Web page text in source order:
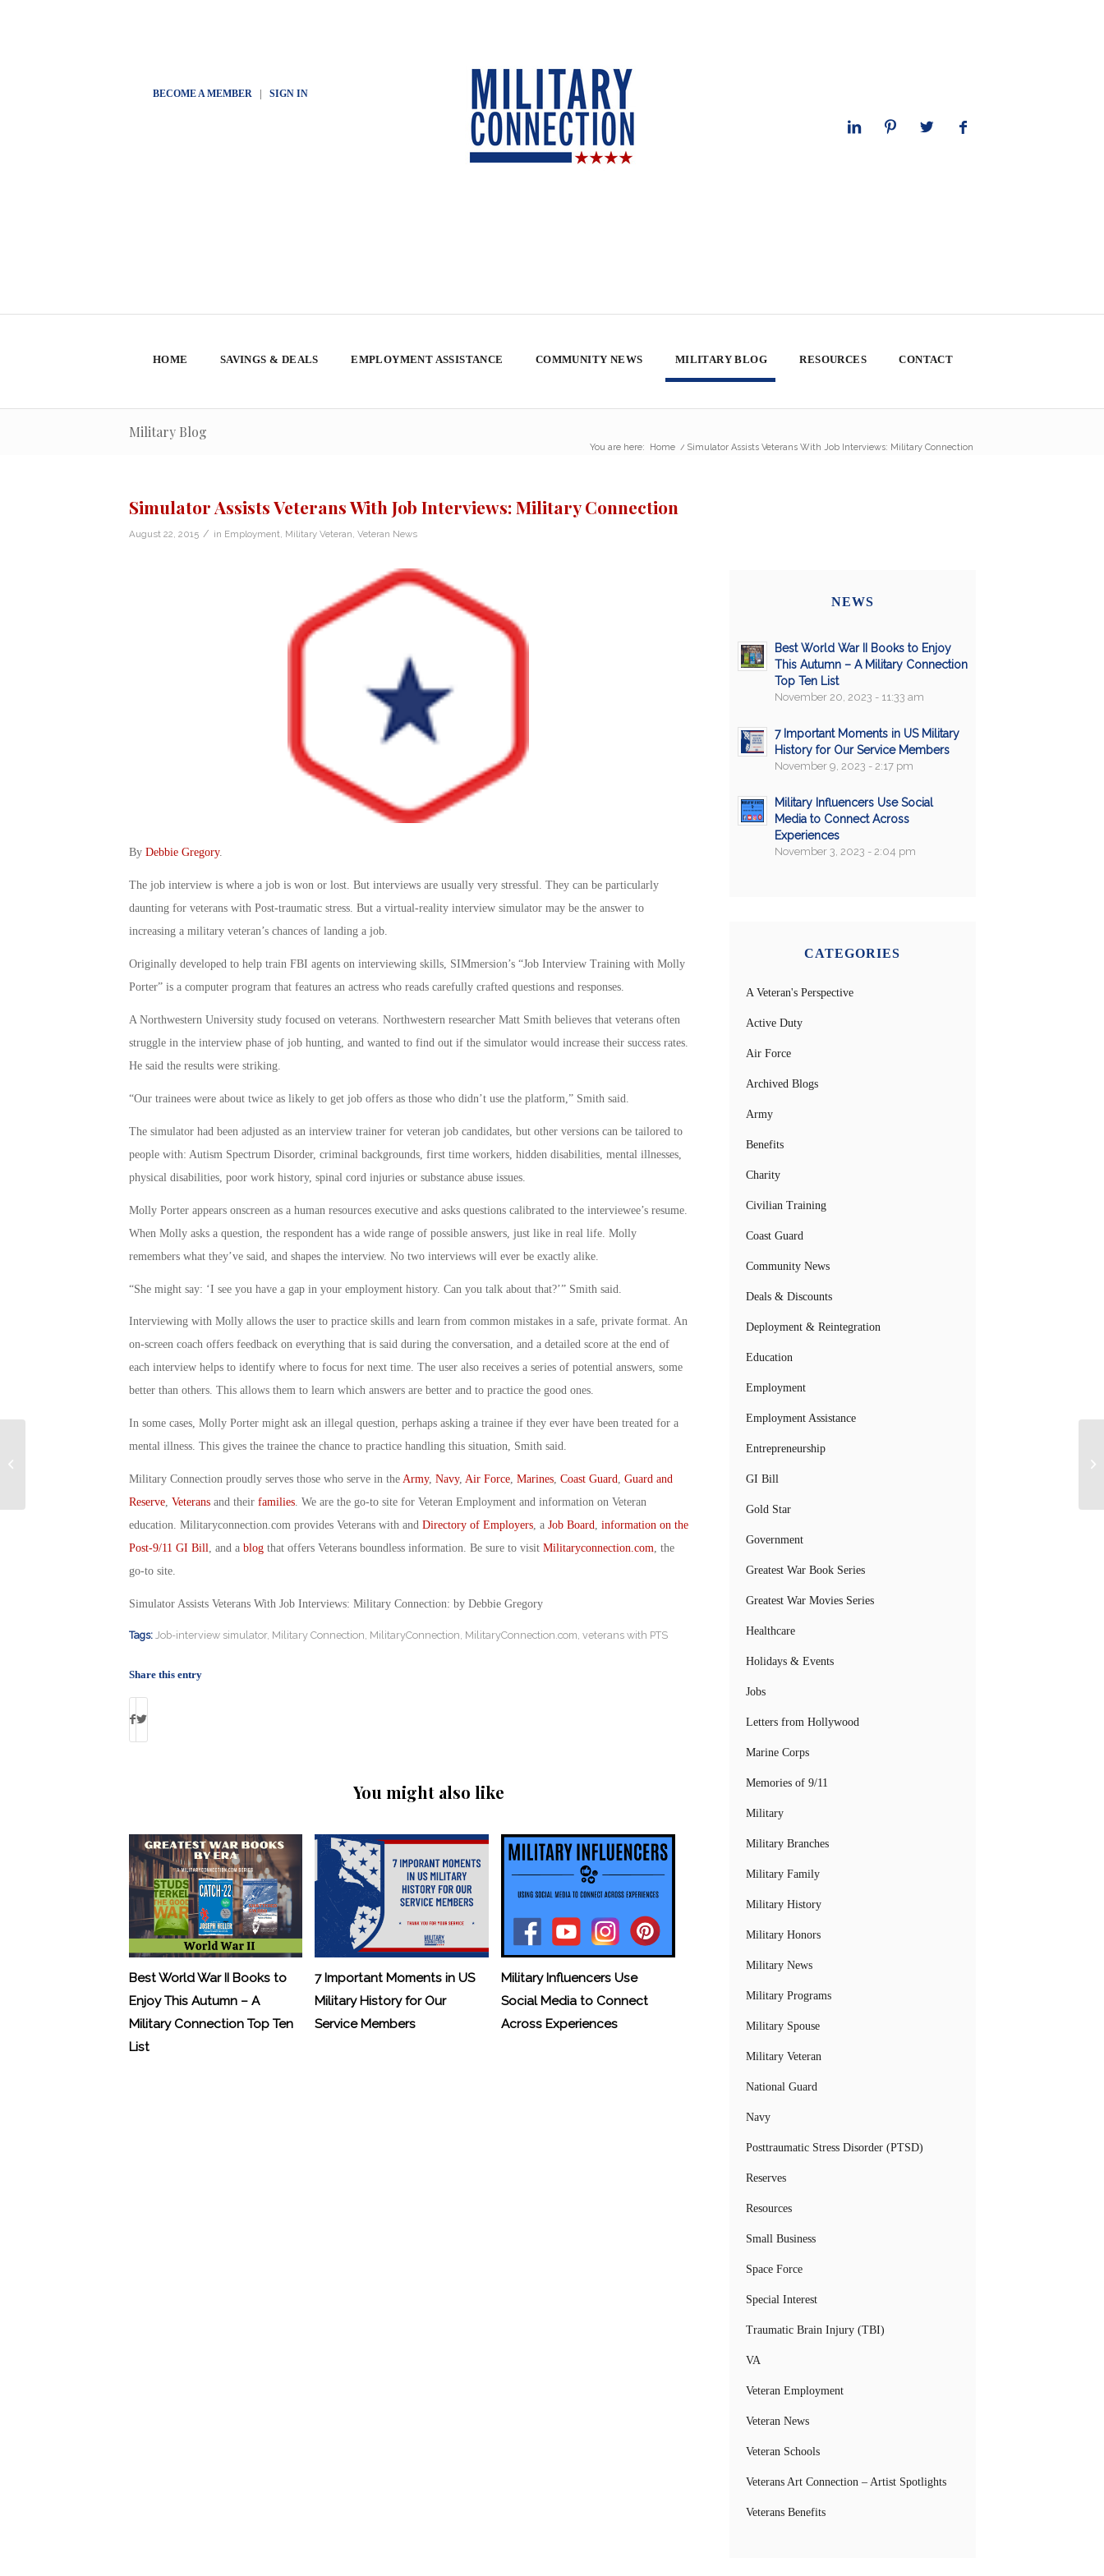
BECOME A MEMBER| SIGN IN
HOME SAVINGS & DEALS EMPLOYMENT ASSISTANCE COMMUNITY NEWS MILITARY BLOG RESOURCES CONTACT
Military Blog
You are here: Home / Simulator Assists Veterans With Job Interviews: Military Connection
Simulator Assists Veterans With Job Interviews: Military Connection
August 22, 2015 / in Employment Military Veteran Veteran News
By Debbie Gregory.
The job interview is where a job is won or lost. But interviews are usually very stressful. They can be particularly
daunting for veterans with Post-traumatic stress. But a virtual-reality interview simulator may be the answer to
increasing a military veteran’s chances of landing a job.
Originally developed to help train FBI agents on interviewing skills, SIMmersion’s “Job Interview Training with Molly
Porter” is a computer program that features an actress who reads carefully crafted questions and responses.
A Northwestern University study focused on veterans. Northwestern researcher Matt Smith believes that veterans often
struggle in the interview phase of job hunting, and wanted to find out if the simulator would increase their success rates.
He said the results were striking.
“Our trainees were about twice as likely to get job offers as those who didn’t use the platform,” Smith said.
The simulator had been adjusted as an interview trainer for veteran job candidates, but other versions can be tailored to
people with: Autism Spectrum Disorder, criminal backgrounds, first time workers, hidden disabilities, mental illnesses,
physical disabilities, poor work history, spinal cord injuries or substance abuse issues.
Molly Porter appears onscreen as a human resources executive and asks questions calibrated to the interviewee’s resume.
When Molly asks a question, the respondent has a wide range of possible answers, just like in real life. Molly
remembers what they’ve said, and shapes the interview. No two interviews will ever be exactly alike.
“She might say: ‘I see you have a gap in your employment history. Can you talk about that?’” Smith said.
Interviewing with Molly allows the user to practice skills and learn from common mistakes in a safe, private format. An
on-screen coach offers feedback on everything that is said during the conversation, and a detailed score at the end of
each interview helps to identify where to focus for next time. The user also receives a series of potential answers, some
better than others. This allows them to learn which answers are better and to practice the good ones.
In some cases, Molly Porter might ask an illegal question, perhaps asking a trainee if they ever have been treated for a
mental illness. This gives the trainee the chance to practice handling this situation, Smith said.
Military Connection proudly serves those who serve in the Army, Navy, Air Force, Marines, Coast Guard, Guard and
Reserve, Veteransand their families. We are the go-to site for Veteran Employment and information on Veteran
education. Militaryconnection.com provides Veterans with and Directory of Employers, a Job Board, information on the
Post-9/11 GI Bill, and a blogthat offers Veterans boundless information. Be sure to visit Militaryconnection.com, the
go-to site.
Simulator Assists Veterans With Job Interviews: Military Connection: by Debbie Gregory
Tags: Job-interview simulator, Military Connection, MilitaryConnection, MilitaryConnection.com, veterans with PTS
Share this entry
You might also like
Best World War II Books to
Enjoy This Autumn – A
Military Connection Top Ten
List
7 Important Moments in US
Military History for Our
Service Members
Military Influencers Use
Social Media to Connect
Across Experiences
NEWS
Best World War II Books to Enjoy
This Autumn – A Military Connection
Top Ten List
November 20, 2023 - 11:33 am
7 Important Moments in US Military
History for Our Service Members
November 9, 2023 - 2:17 pm
Military Influencers Use Social
Media to Connect Across
Experiences
November 3, 2023 - 2:04 pm
CATEGORIES
A Veteran's Perspective
Active Duty
Air Force
Archived Blogs
Army
Benefits
Charity
Civilian Training
Coast Guard
Community News
Deals & Discounts
Deployment & Reintegration
Education
Employment
Employment Assistance
Entrepreneurship
GI Bill
Gold Star
Government
Greatest War Book Series
Greatest War Movies Series
Healthcare
Holidays & Events
Jobs
Letters from Hollywood
Marine Corps
Memories of 9/11
Military
Military Branches
Military Family
Military History
Military Honors
Military News
Military Programs
Military Spouse
Military Veteran
National Guard
Navy
Posttraumatic Stress Disorder (PTSD)
Reserves
Resources
Small Business
Space Force
Special Interest
Traumatic Brain Injury (TBI)
VA
Veteran Employment
Veteran News
Veteran Schools
Veterans Art Connection – Artist Spotlights
Veterans Benefits
Rangers, Part II: Military Connection